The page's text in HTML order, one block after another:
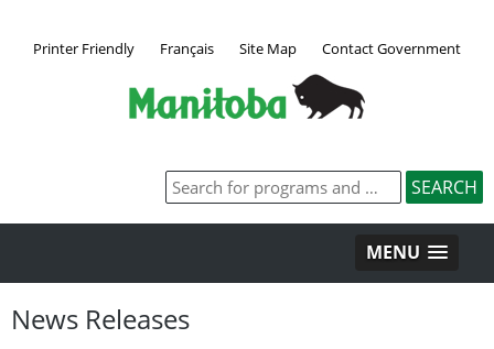
Printer Friendly Français Site Map Contact Government
MENU
News Releases